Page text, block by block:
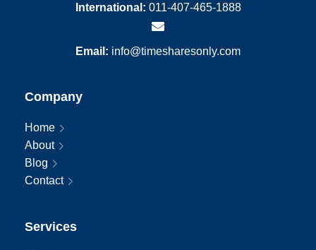
International: 011-407-465-1888
Email: info@timesharesonly.com
Company
Home
About
Blog
Contact
Services